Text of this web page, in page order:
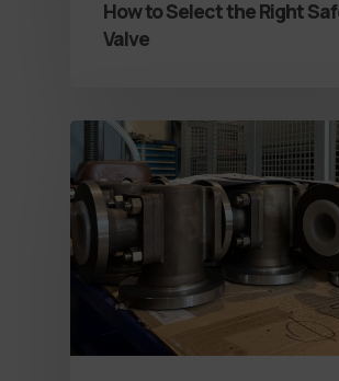
How to Select the Right
Valve